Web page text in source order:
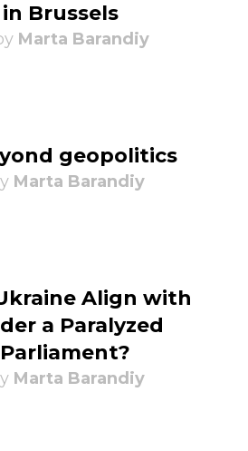
Brussels
Marta Barandiy
geopolitics
Marta Barandiy
Align with
a Paralyzed
Marta Barandiy